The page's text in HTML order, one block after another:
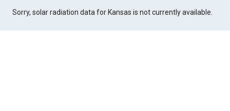
Sorry, solar radiation data for Kansas is not currently available.